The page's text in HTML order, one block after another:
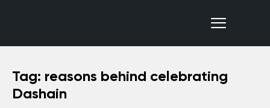
Nepal Sanctuary Treks
Tag: reasons behind celebrating
Dashain